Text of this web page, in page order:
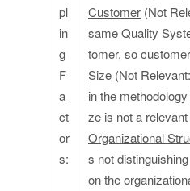
pl
in
g
F
a
ct
or
s:
Customer (Not
same Quality
tomer, so
Size (Not
in the
ze is not a
Organizational
s not
on the